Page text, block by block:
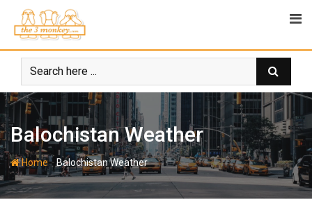
content
Balochistan Weather
Home-Balochistan Weather